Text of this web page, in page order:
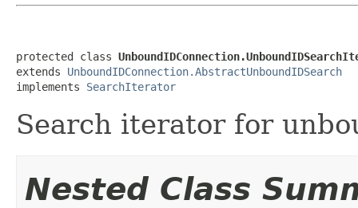
protected class
extends UnboundIDConnection.AbstractUnboundIDSearch
implements SearchIterator
Search iterator for
Nested Class